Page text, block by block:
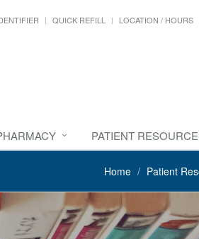
QUICK REFILL LOCATION / HOURS
PATIENT
Home Patient